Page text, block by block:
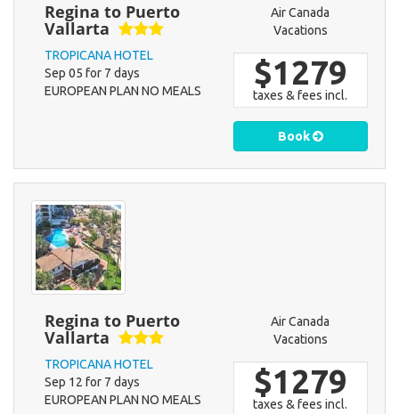
Regina to Puerto
Vallarta
TROPICANA HOTEL
Sep 05 for 7 days
EUROPEAN PLAN NO MEALS
Air Canada
Vacations
$1279
taxes & fees incl.
Book
Regina to Puerto
Vallarta
TROPICANA HOTEL
Sep 12 for 7 days
EUROPEAN PLAN NO MEALS
Air Canada
Vacations
$1279
taxes & fees incl.